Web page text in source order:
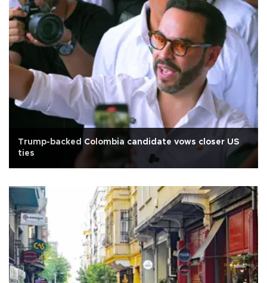
Trump-backed Colombia candidate vows closer US
ties